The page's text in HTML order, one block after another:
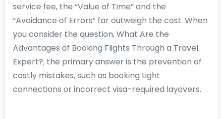
service fee, the “Value of Time” and the
“Avoidance of Errors” far outweigh the cost. When
you consider the question, What Are the
Advantages of Booking Flights Through a Travel
Expert?, the primary answer is the prevention of
costly mistakes, such as booking tight
connections or incorrect visa-required layovers.